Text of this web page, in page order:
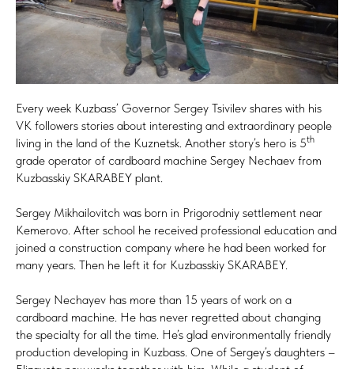
Every week Kuzbass’ Governor Sergey Tsivilev shares with his
VK followers stories about interesting and extraordinary people
living in the land of the Kuznetsk. Another story’s hero is 5th
grade operator of cardboard machine Sergey Nechaev from
Kuzbasskiy SKARABEY plant.
Sergey Mikhailovitch was born in Prigorodniy settlement near
Kemerovo. After school he received professional education and
joined a construction company where he had been worked for
many years. Then he left it for Kuzbasskiy SKARABEY.
Sergey Nechayev has more than 15 years of work on a
cardboard machine. He has never regretted about changing
the specialty for all the time. He’s glad environmentally friendly
production developing in Kuzbass. One of Sergey’s daughters –